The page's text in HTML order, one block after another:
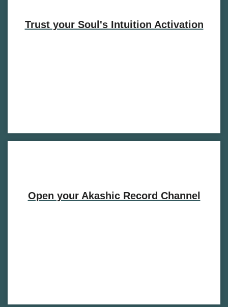
Trust your Soul's Intuition Activation
Open your Akashic Record Channel